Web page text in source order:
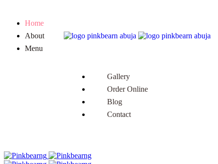
Home
About
Menu
Gallery
Order Online
Blog
Contact